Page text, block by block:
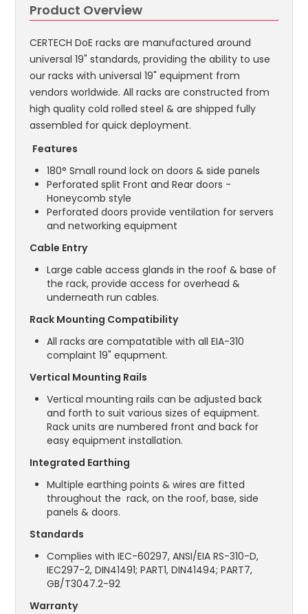
Product Overview
CERTECH DoE racks are manufactured around
universal 19" standards, providing the ability to use
our racks with universal 19" equipment from
vendors worldwide. All racks are constructed from
high quality cold rolled steel & are shipped fully
assembled for quick deployment.
Features
180° Small round lock on doors & side panels
Perforated split Front and Rear doors -
Honeycomb style
Perforated doors provide ventilation for servers
and networking equipment
Cable Entry
Large cable access glands in the roof & base of
the rack, provide access for overhead &
underneath run cables.
Rack Mounting Compatibility
All racks are compatatible with all EIA-310
complaint 19" equpment.
Vertical Mounting Rails
Vertical mounting rails can be adjusted back
and forth to suit various sizes of equipment.
Rack units are numbered front and back for
easy equipment installation.
Integrated Earthing
Multiple earthing points & wires are fitted
throughout the rack, on the roof, base, side
panels & doors.
Standards
Complies with IEC-60297, ANSI/EIA RS-310-D,
IEC297-2, DIN41491; PART1, DIN41494; PART7,
GB/T3047.2-92
Warranty